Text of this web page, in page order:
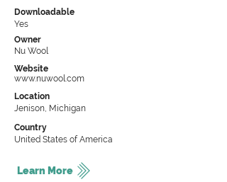
Downloadable
Yes
Owner
Nu Wool
Website
www.nuwool.com
Location
Jenison, Michigan
Country
United States of America
Learn More